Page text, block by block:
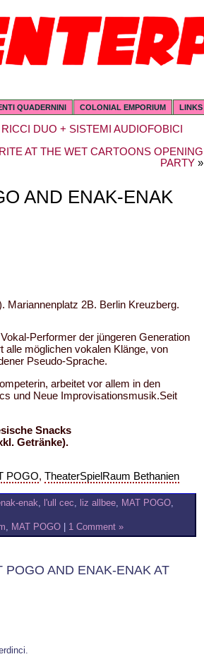
QUADERNINI COLONIAL EMPORIUM LINKS
DUO + SISTEMI AUDIOFOBICI
AT THE WET CARTOONS OPENING
PARTY »
AND ENAK-ENAK
Mariannenplatz 2B. Berlin Kreuzberg.
Performer der jüngeren Generation
möglichen vokalen Klänge, von
Pseudo-Sprache.
arbeitet vor allem in den
und Neue Improvisationsmusik.Seit
Snacks
Getränke).
POGO, TheaterSpielRaum Bethanien
enak l'ull cec liz allbee, MAT POGO,
MAT POGO| 1 Comment »
POGO AND ENAK-ENAK AT